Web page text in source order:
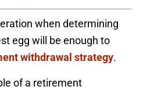
when determining
egg will be enough to
withdrawal strategy.
of a retirement